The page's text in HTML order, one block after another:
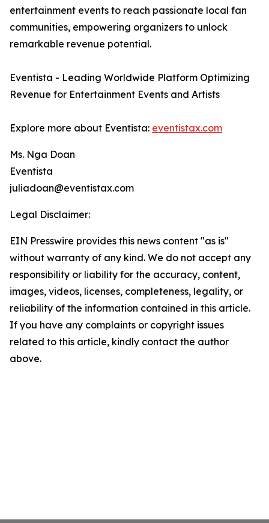
entertainment events to reach passionate local fan
communities, empowering organizers to unlock
remarkable revenue potential.
Eventista - Leading Worldwide Platform Optimizing
Revenue for Entertainment Events and Artists
Explore more about Eventista: eventistax.com
Ms. Nga Doan
Eventista
juliadoan@eventistax.com
Legal Disclaimer:
EIN Presswire provides this news content "as is"
without warranty of any kind. We do not accept any
responsibility or liability for the accuracy, content,
images, videos, licenses, completeness, legality, or
reliability of the information contained in this article.
If you have any complaints or copyright issues
related to this article, kindly contact the author
above.